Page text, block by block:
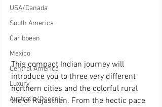
USA/Canada
South America
Caribbean
Mexico
Central America
Luxury
Australia/Oceania
This compact Indian journey will
introduce you to three very different
northern cities and the colorful rural
life of Rajasthan. From the hectic pace